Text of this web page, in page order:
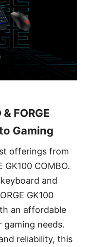
FORGE
Gaming
offerings from
GK100 COMBO.
and
GK100
an affordable
needs.
reliability, this